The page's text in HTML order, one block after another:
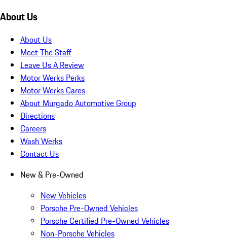
About Us
About Us
Meet The Staff
Leave Us A Review
Motor Werks Perks
Motor Werks Cares
About Murgado Automotive Group
Directions
Careers
Wash Werks
Contact Us
New & Pre-Owned
New Vehicles
Porsche Pre-Owned Vehicles
Porsche Certified Pre-Owned Vehicles
Non-Porsche Vehicles